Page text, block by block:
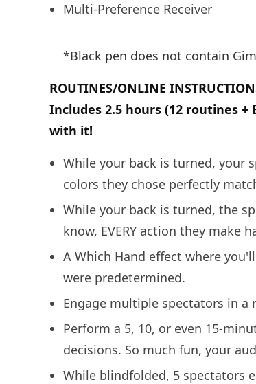
Multi-Preference Receiver
*Black pen does not contain
ROUTINES/ONLINE
Includes 2.5 hours (12 routines
with it!
While your back is turned, your
colors they chose perfectly
While your back is turned, the
know, EVERY action they make
A Which Hand effect where
were predetermined.
Engage multiple spectators in
Perform a 5, 10, or even 15-
decisions. So much fun, your
While blindfolded, 5 spectators